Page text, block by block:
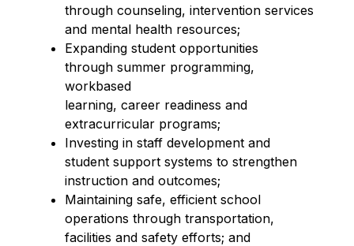
through counseling, intervention services
and mental health resources;
Expanding student opportunities
through summer programming,
workbased
learning, career readiness and
extracurricular programs;
Investing in staff development and
student support systems to strengthen
instruction and outcomes;
Maintaining safe, efficient school
operations through transportation,
facilities and safety efforts; and